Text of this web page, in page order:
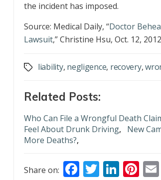
the incident has imposed.
Source: Medical Daily, “Doctor
Lawsuit,” Christine Hsu, Oct. 12, 2012
Tagsliability, negligence, recovery,
Related Posts:
Who Can File a Wrongful Death
Feel About Drunk Driving, New
More Deaths?,
Share on: F T Li Pi